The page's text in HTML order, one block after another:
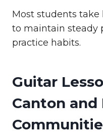
Most students take
to maintain steady
practice habits.
Guitar
Canton and